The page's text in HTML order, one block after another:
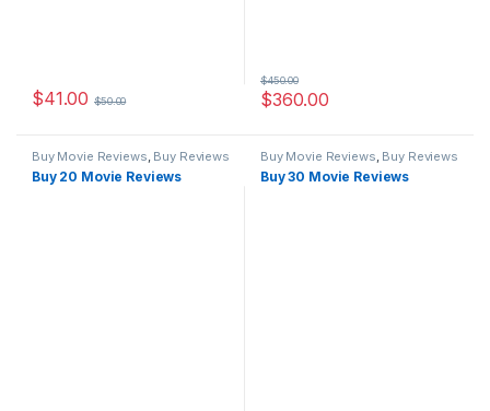
$41.00 $50.00 $360.00
$450.00
Buy Movie Reviews, Buy Reviews
Buy 20 Movie Reviews
Buy Movie Reviews, Buy Reviews
Buy 30 Movie Reviews